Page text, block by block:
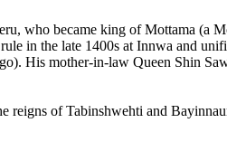
who became king of Mottama (a
in the late 1400s at Innwa and
His mother-in-law Queen Shin
of Tabinshwehti and